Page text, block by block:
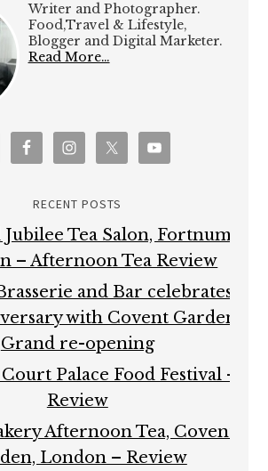
Writer and Photographer.
Food,Travel & Lifestyle,
Blogger and Digital Marketer.
Read More…
RECENT POSTS
Tea Salon, Fortnum
– Afternoon Tea Review
and Bar celebrates
with Covent Garden
Grand re-opening
Palace Food Festival –
Review
Afternoon Tea, Covent
London – Review